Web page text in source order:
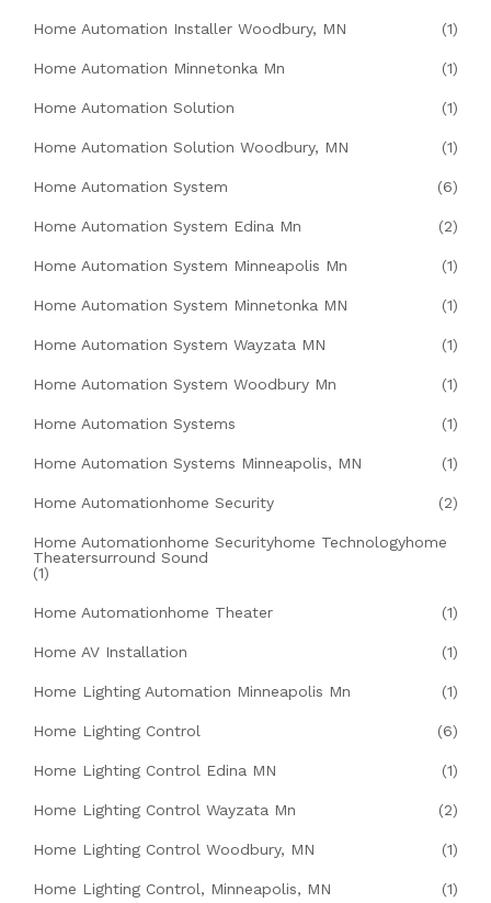
Home Automation Installer Woodbury, MN (1)
Home Automation Minnetonka Mn (1)
Home Automation Solution (1)
Home Automation Solution Woodbury, MN (1)
Home Automation System (6)
Home Automation System Edina Mn (2)
Home Automation System Minneapolis Mn (1)
Home Automation System Minnetonka MN (1)
Home Automation System Wayzata MN (1)
Home Automation System Woodbury Mn (1)
Home Automation Systems (1)
Home Automation Systems Minneapolis, MN (1)
Home Automationhome Security (2)
Home Automationhome Securityhome Technologyhome
Theatersurround Sound
(1)
Home Automationhome Theater (1)
Home AV Installation (1)
Home Lighting Automation Minneapolis Mn (1)
Home Lighting Control (6)
Home Lighting Control Edina MN (1)
Home Lighting Control Wayzata Mn (2)
Home Lighting Control Woodbury, MN (1)
Home Lighting Control, Minneapolis, MN (1)